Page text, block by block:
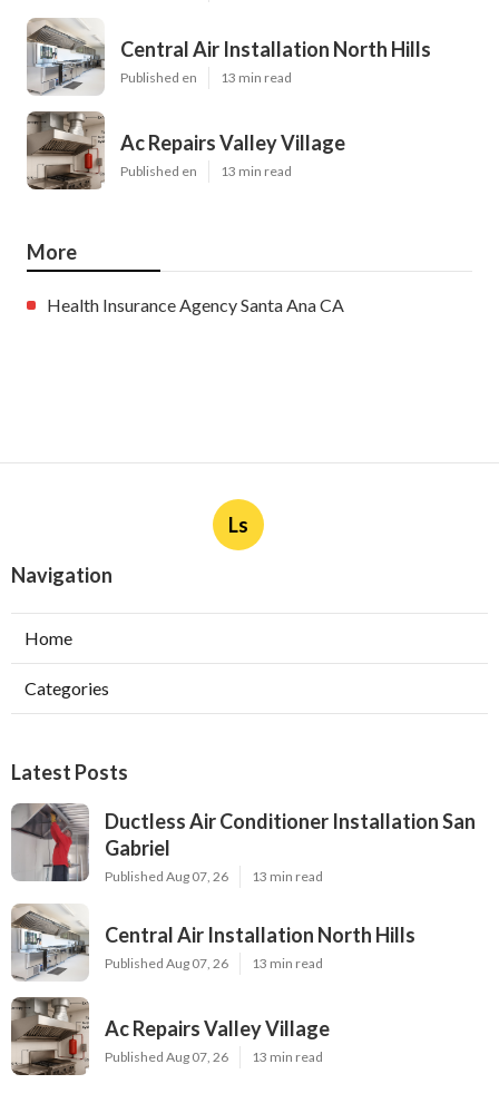
Central Air Installation North Hills
Published en 13 min read
Ac Repairs Valley Village
Published en 13 min read
More
Health Insurance Agency Santa Ana CA
Ls
Navigation
Home
Categories
Latest Posts
Ductless Air Conditioner Installation San
Gabriel
Published Aug 07, 26 13 min read
Central Air Installation North Hills
Published Aug 07, 26 13 min read
Ac Repairs Valley Village
Published Aug 07, 26 13 min read